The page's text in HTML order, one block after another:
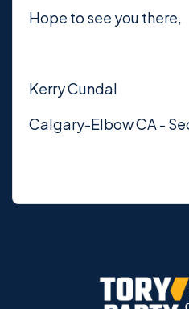
Hope to see you there,
Kerry Cundal
Calgary-Elbow CA -